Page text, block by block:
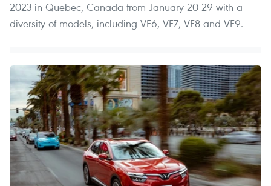
2023 in Quebec, Canada from January 20-29 with a
diversity of models, including VF6, VF7, VF8 and VF9.